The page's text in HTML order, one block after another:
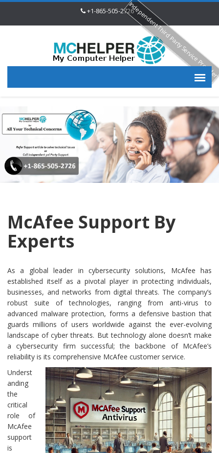
+1-865-505-2726
McAfee Support By
Experts
As a global leader in cybersecurity solutions, McAfee has
established itself as a pivotal player in protecting individuals,
businesses, and networks from digital threats. The company’s
robust suite of technologies, ranging from anti-virus to
advanced malware protection, forms a defensive bastion that
guards millions of users worldwide against the ever-evolving
landscape of cyber threats. But technology alone doesn’t make
a cybersecurity firm successful; the backbone of McAfee’s
reliability is its comprehensive McAfee customer service.
Underst
anding
the
critical
role of
McAfee
support
is
Independent Third Party Service